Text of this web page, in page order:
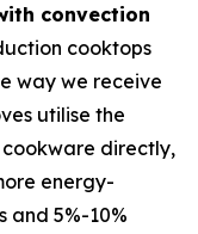
convection
cooktops
way we receive
utilise the
directly,
energy-
and 5%-10%